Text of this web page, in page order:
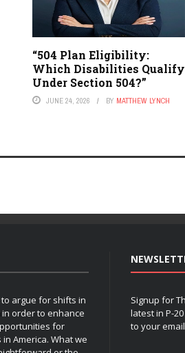
“504 Plan Eligibility:
Which Disabilities Qualify
Under Section 504?”
JUNE 24, 2026 BY MATTHEW LYNCH
argue for shifts in
order to enhance
for
America. What we
Signup for
latest in P-
to your